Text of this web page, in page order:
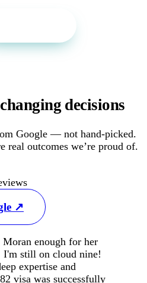
decisions
Google — not hand-picked.
real outcomes we’re proud of.
↗
enough for her
I'm still on cloud nine!
expertise and
visa was successfully